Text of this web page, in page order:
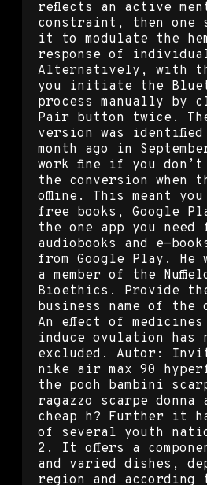
reflects an active
constraint, then one
it to modulate the
response of
Alternatively, with
you initiate the
process manually by
Pair button twice.
version was
month ago in
work fine if you don’t
the conversion when
offline. This meant
free books, Google
the one app you
audiobooks and e-
from Google Play. He
a member of the
Bioethics. Provide
business name of the
An effect of
induce ovulation has
excluded. Autor:
nike air max 90
the pooh bambini
ragazzo scarpe donna
cheap h? Further it
of several youth
2. It offers a
and varied dishes,
region and according